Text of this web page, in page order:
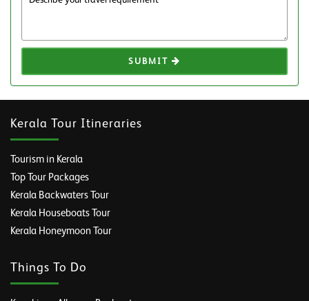
SUBMIT
Kerala Tour Itineraries
Tourism in Kerala
Top Tour Packages
Kerala Backwaters Tour
Kerala Houseboats Tour
Kerala Honeymoon Tour
Things To Do